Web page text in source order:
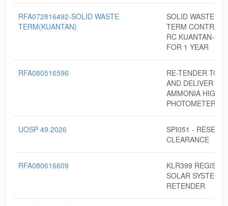
RFA072816492-SOLID WASTE
TERM(KUANTAN)
SOLID WASTE
TERM
RC KUANTAN-
FOR 1 YEAR
RFA080516596
RE-TENDER TO
AND DELIVER
AMMONIA HIGH
PHOTOMETER
UOSP 49.2026
SPI051 -
CLEARANCE
RFA080616609
KLR399
SOLAR SYSTEM
RETENDER